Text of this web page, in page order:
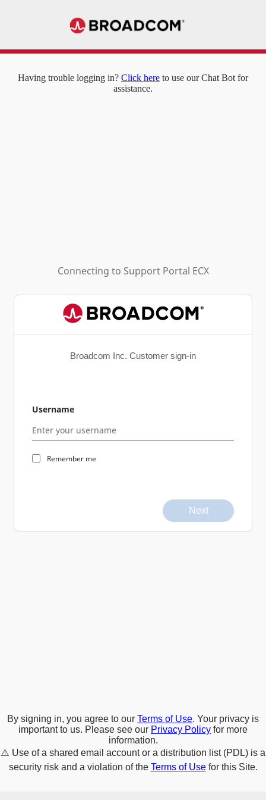
Having trouble logging in? Click here to use our Chat Bot for
assistance.
Connecting to Support Portal ECX
Broadcom Inc. Customer sign-in
Username
Remember me
Next
By signing in, you agree to our Terms of Use. Your privacy is
important to us. Please see our Privacy Policy for more
information.
⚠️ Use of a shared email account or a distribution list (PDL) is a
security risk and a violation of the Terms of Usefor this Site.